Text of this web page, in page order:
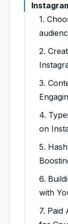
1.
2.
3.
4.
on
a.
b.
c.
d.
5.
6.
with
7. Paid